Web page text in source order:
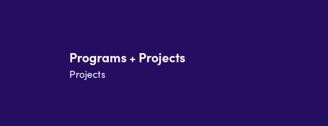
Programs + Projects
Projects